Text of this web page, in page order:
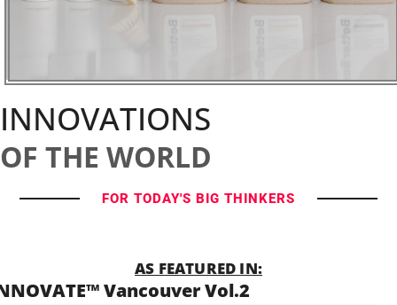
INNOVATIONS
OF THE WORLD
FOR TODAY'S BIG THINKERS
AS FEATURED IN:
Vancouver Vol.2